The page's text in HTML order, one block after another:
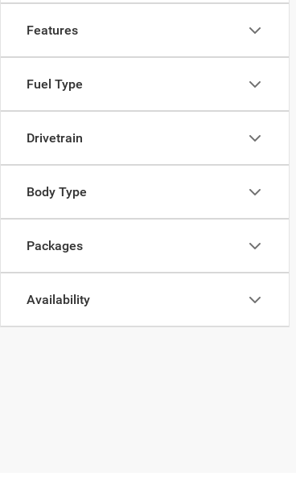
Features
Fuel Type
Drivetrain
Body Type
Packages
Availability